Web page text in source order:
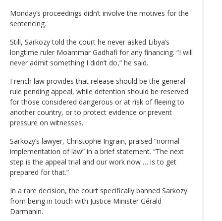
Monday’s proceedings didn’t involve the motives for the
sentencing.
Still, Sarkozy told the court he never asked Libya’s
longtime ruler Moammar Gadhafi for any financing. “I will
never admit something I didn’t do,” he said.
French law provides that release should be the general
rule pending appeal, while detention should be reserved
for those considered dangerous or at risk of fleeing to
another country, or to protect evidence or prevent
pressure on witnesses.
Sarkozy’s lawyer, Christophe Ingrain, praised “normal
implementation of law” in a brief statement. “The next
step is the appeal trial and our work now … is to get
prepared for that.”
In a rare decision, the court specifically banned Sarkozy
from being in touch with Justice Minister Gérald
Darmanin.